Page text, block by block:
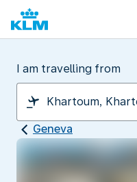
I am travelling from
Geneva